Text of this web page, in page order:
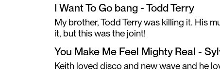
I Want To Go bang - Todd Terry
My brother, Todd Terry was killing it. His
it, but this was the joint!
You Make Me Feel Mighty Real -
Keith loved disco and new wave and he